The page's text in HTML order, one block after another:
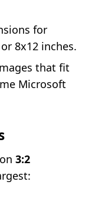
for
8x12 inches.
that fit
Microsoft
3:2